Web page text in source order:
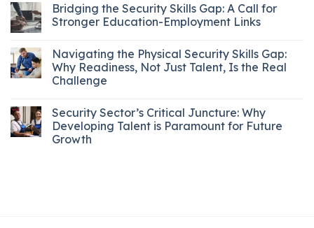
Bridging the Security Skills Gap: A Call for
Stronger Education-Employment Links
Navigating the Physical Security Skills Gap:
Why Readiness, Not Just Talent, Is the Real
Challenge
Security Sector’s Critical Juncture: Why
Developing Talent is Paramount for Future
Growth